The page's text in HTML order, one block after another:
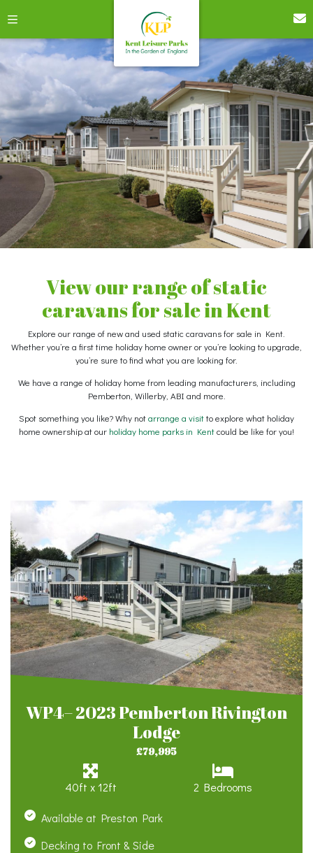
View our range of static
caravans for sale in Kent
Explore our range of new and used static caravans for sale in Kent.
Whether you’re a first time holiday home owner or you’re looking to upgrade,
you’re sure to find what you are looking for.
We have a range of holiday home from leading manufacturers, including
Pemberton, Willerby, ABI and more.
Spot something you like? Why notarrange a visitto explore what holiday
home ownership at our holiday home parks in Kentcould be like for you!
WP4– 2023 Pemberton Rivington
Lodge
£79,995
40ft x 12ft 2 Bedrooms
Available at Preston Park
Decking to Front & Side